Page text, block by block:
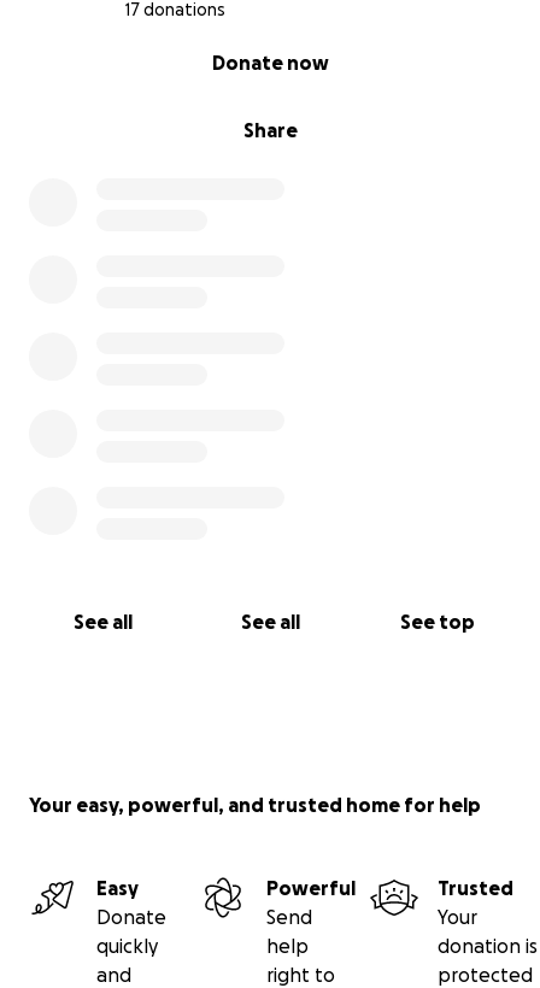
17 donations
Share
Donate now
See all See all See top
Your easy, powerful, and trusted home for help
Easy
Donate
quickly
and
Powerful
Send
help
right to
Trusted
Your
donation is
protected